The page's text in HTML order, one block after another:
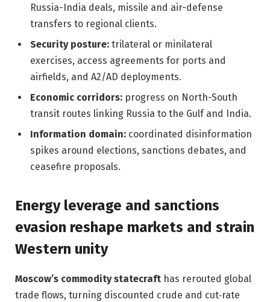
Russia-India deals, missile and air-defense
transfers to regional clients.
Security posture: trilateral or minilateral
exercises, access agreements for ports and
airfields, and A2/AD deployments.
Economic corridors: progress on North-South
transit routes linking Russia to the Gulf and India.
Information domain: coordinated disinformation
spikes around elections, sanctions debates, and
ceasefire proposals.
Energy leverage and sanctions
evasion reshape markets and strain
Western unity
Moscow’s commodity statecraft has rerouted global
trade flows, turning discounted crude and cut‑rate